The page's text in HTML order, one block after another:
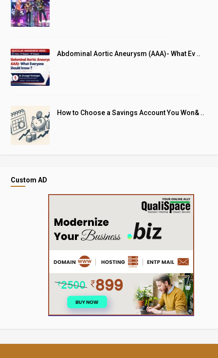
Abdominal Aortic Aneurysm (AAA)- What Ev ..
How to Choose a Savings Account You Won& ..
Custom AD